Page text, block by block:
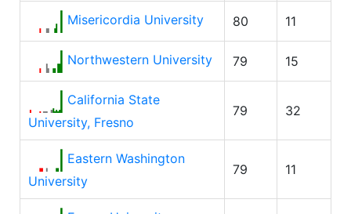
Misericordia University 80 11
Northwestern University 79 15
California State
University, Fresno
79 32
Eastern Washington
University
79 11